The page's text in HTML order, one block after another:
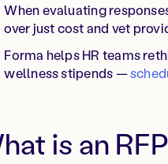
When evaluating
over just cost and vet
Forma helps HR teams
wellness stipends —
is an